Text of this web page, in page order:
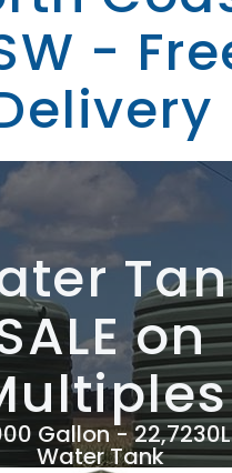
-
on
Gallon - 22,7230L
Water Tank